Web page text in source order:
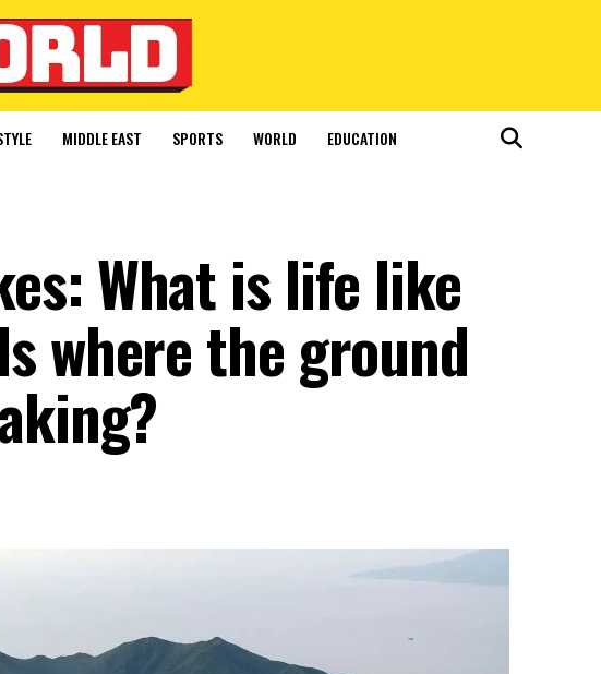
MIDDLE EAST SPORTS WORLD EDUCATION
What is life like
where the ground